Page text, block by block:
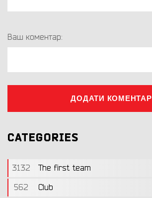
Ваш коментар:
ДОДАТИ КОМЕНТАР
CATEGORIES
3132
The first team
562
Club